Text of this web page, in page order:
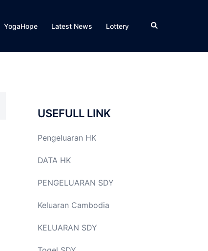
YogaHope Latest News Lottery Search
USEFULL LINK
Pengeluaran HK
DATA HK
PENGELUARAN SDY
Keluaran Cambodia
KELUARAN SDY